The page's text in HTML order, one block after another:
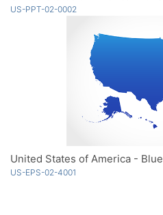
US-PPT-02-0002
United States of America - Blue
US-EPS-02-4001